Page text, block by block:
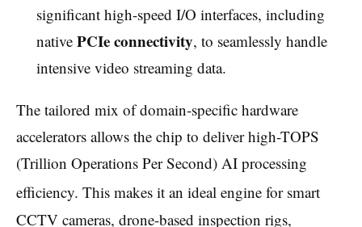
significant high-speed I/O interfaces, including
native PCIe connectivity, to seamlessly handle
intensive video streaming data.
The tailored mix of domain-specific hardware
accelerators allows the chip to deliver high-TOPS
(Trillion Operations Per Second) AI processing
efficiency. This makes it an ideal engine for smart
CCTV cameras, drone-based inspection rigs,